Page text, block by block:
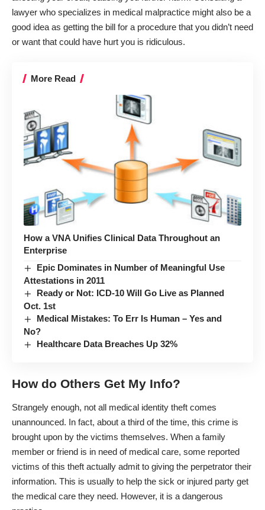
lawyer who specializes in medical malpractice might also be a
good idea as getting the bill for a procedure that you didn’t need
or want that could have hurt you is ridiculous.
More Read
How a VNA Unifies Clinical Data Throughout an
Enterprise
Epic Dominates in Number of Meaningful Use
Attestations in 2011
Ready or Not: ICD-10 Will Go Live as Planned
Oct. 1st
Medical Mistakes: To Err Is Human – Yes and
No?
Healthcare Data Breaches Up 32%
How do Others Get My Info?
Strangely enough, not all medical identity theft comes
unannounced. In fact, about a third of the time, this crime is
brought upon by the victims themselves. When a family
member or friend is in need of medical care, some reported
victims of this theft actually admit to giving the perpetrator their
information. This is usually to help the sick or injured party get
the medical care they need. However, it is a dangerous